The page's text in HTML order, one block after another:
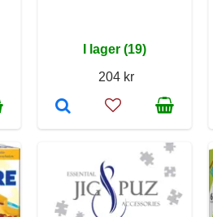
I lager (19)
204 kr